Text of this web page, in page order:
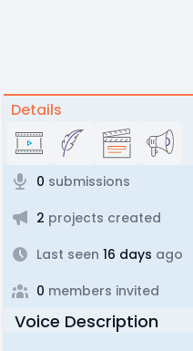
Details
0 submissions
2 projects created
Last seen 16 days ago
0 members invited
Voice Description